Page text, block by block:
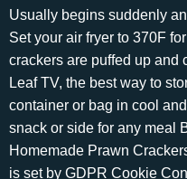
Usually begins suddenly and lasts for less than 24 hours. Set your air fryer to 370F for 2.5 minutes, or until the prawn crackers are puffed up and crispy.Mar 27, 2022, According to Leaf TV, the best way to store crackers is in an airtight container or bag in cool and dry place. Taste great, use as a snack or side for any meal B. Bredbury. How To Make Homemade Prawn Crackers In 4 Simple Steps. This cookie is set by GDPR Cookie Consent plugin. Ranging from how long do prawn crackers last in the fridge, freezer, and at room temperature? However, that's not the case with crackers. I rang a local takeaway last night and asked "Do you deliver?" . When ready to eat, reheat it to at least 82C. To comment on this thread you need to create a Mumsnet account. How Do You Freshen Prawn Crackers? They are also delicious served with drinks with chilli or peanut dipping sauce. Adding the Prawn Crackers to the Oil The Spruce / Rhonda Parkinson Carefully place 5 to 6 chips in the hot oil, separating them if needed. However, the cooling and reheating of food over and over again increase the risk of bacterial growth and food poisoning. It produces a toxin inside your intestines that causes cramps and diarrhea. But youll often find you only eat half a bag, so what do you do with the leftovers? 36 reviews #11 of 14 Quick Bites in North Shields - Quick Bites Chinese Asian. Can you get food poisoning from frozen prawns? It is relished as a result of its crispiness and natural sea-filled flavor. Shrimp Chips, also called prawn crackers, are colorful fried chips often served at Chinese and Vietnamese restaurants as decor with dishes like crispy duck.These are especially good to serve at a party in a big bowl, no need to put it on any fancy Chinese dishes. Yes, never send any food back as the whole team of chefs take turns defecating on it. It is also gluten-free. The cookie is set by the GDPR Cookie Consent plugin and is used to store whether or not user has consented to the use of cookies. 11 What kind of crackers are fried shrimp puffs? I've opened 1k prawn balls to help OP, gave me 6 golden crackers. Will these still be ok to eat or best to just toss them? After preparation, it is recommended that you consume it within 2 hours or transfer it to a takeaway. How long after can you eat prawn crackers? The prawn cracker is still safe to eat provided the package is undamaged and there are no signs of spoilage. How long can you keep prawn crackers for? Remove heads and shells from prawns. Save. 12 minutes. 0. Walking. A few tips and tricks exist that you should know before reheating your chicken curry. Blend the cooked prawns with tapioca flour, along with squid ink and a little water to make a dough. This cookie is set by GDPR Cookie Consent plugin. This thread is insane for two reasons. However, where prawn crackers . They are often white (or off-white) although multi-colored variants (courtesy of food coloring) are not uncommon. Calorie Breakdown. So open them when you have a bunch. The cookie is set by GDPR cookie consent to record the user consent for the cookies in the category "Functional". 1 box of shrimp or prawn flavored chips (colored) Heat the oil to 325 degrees Fahrenheit, and adjust your burner to maintain a constant temperature. Reheat in the oven (uncovered) at 200C/400F for 7-8 minutes until piping hot throughout. Once opened, they will only keep for a couple of days. Nasi goreng (English pronunciation: / n s i r /) is a Southeast Asian fried rice dish, usually cooked with pieces of meat and vegetables. Prawn crackers are very suitable options as snacks. What food poisoning can you get from prawns? Plus, I like the texture and find them addictive. Uncooked they last in the kitchen cupboard for a good 18 months. Though it is not safe to reheat food directly from a Chinese takeaway. A nd the average portion of egg fried rice contained 727 calories -. Are Prawn Crackers safe to Eat The Next Day? Spray with spray oil. However, you may visit "Cookie Settings" to provide a controlled consent. How long does baklava last in the fridge, freezer, and at room temperature? 17. Properly stored, an opened package of crackers will generally stay at best quality for about 1 to 2 months at room temperature.Storage time shown is for best quality only - after that, the crackers' texture, color or flavor may change, but in most cases, they will still be safe to consume if they have been stored properly, the package is undamaged, and there are no signs of spoilage (see below). Nevertheless, the bottom line is that it should be protected from air, moisture, light, and bacteria. Prawn crackers can either be reheated in the oven or microwave.